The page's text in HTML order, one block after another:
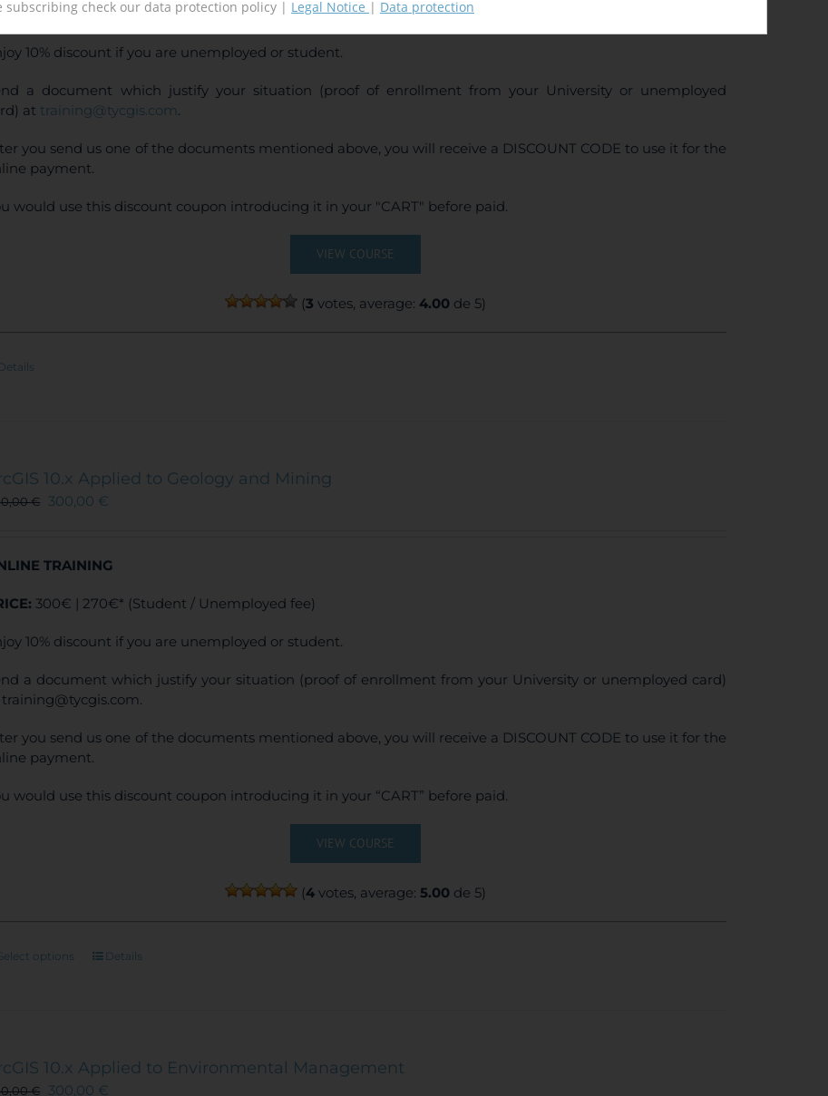
400€ | 360€* (Student / Unemployed fee)
10% discount if you are unemployed or student.
a document which justify your situation (proof of enrollment from your University or unemployed
at training@tycgis.com.
you send us one of the documents mentioned above, you will receive a DISCOUNT CODE to use it for the
payment.
would use this discount coupon introducing it in your "CART" before paid.
VIEW COURSE
(3 votes, average:4.00 de 5)
Details
10.x Applied to Geology and Mining
€ 300,00 €
TRAINING
300€ | 270€* (Student / Unemployed fee)
10% discount if you are unemployed or student.
a document which justify your situation (proof of enrollment from your University or unemployed card)
you send us one of the documents mentioned above, you will receive a DISCOUNT CODE to use it for the
payment.
would use this discount coupon introducing it in your “CART” before paid.
VIEW COURSE
(4 votes, average:5.00 de 5)
options
This
options
Details
10.x Applied to Environmental Management
€ 300,00 €
subscribing check our data protection policy | Legal Notice | Data protection